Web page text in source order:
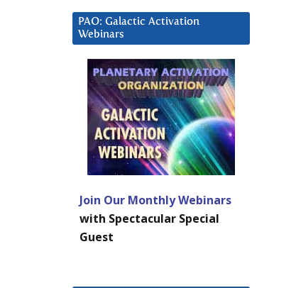
PAO: Galactic Activation
Webinars
Join Our Monthly Webinars
with Spectacular Special
Guest